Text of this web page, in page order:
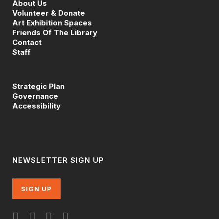
About Us
Volunteer & Donate
Art Exhibition Spaces
Friends Of The Library
Contact
Staff
Strategic Plan
Governance
Accessibility
NEWSLETTER SIGN UP
SIGN UP